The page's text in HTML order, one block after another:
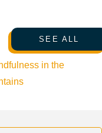
SEE ALL
in the